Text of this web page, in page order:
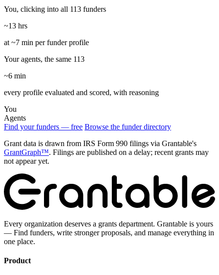
You, clicking into all 113 funders
~13 hrs
at ~7 min per funder profile
Your agents, the same 113
~6 min
every profile evaluated and scored, with reasoning
You
Agents
Find your funders — free Browse the funder directory
Grant data is drawn from IRS Form 990 filings via Grantable's
GrantGraph™. Filings are published on a delay; recent grants may
not appear yet.
Every organization deserves a grants department. Grantable is yours
— Find funders, write stronger proposals, and manage everything in
one place.
Product